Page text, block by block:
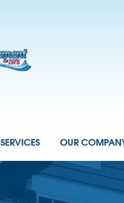
SERVICES OUR